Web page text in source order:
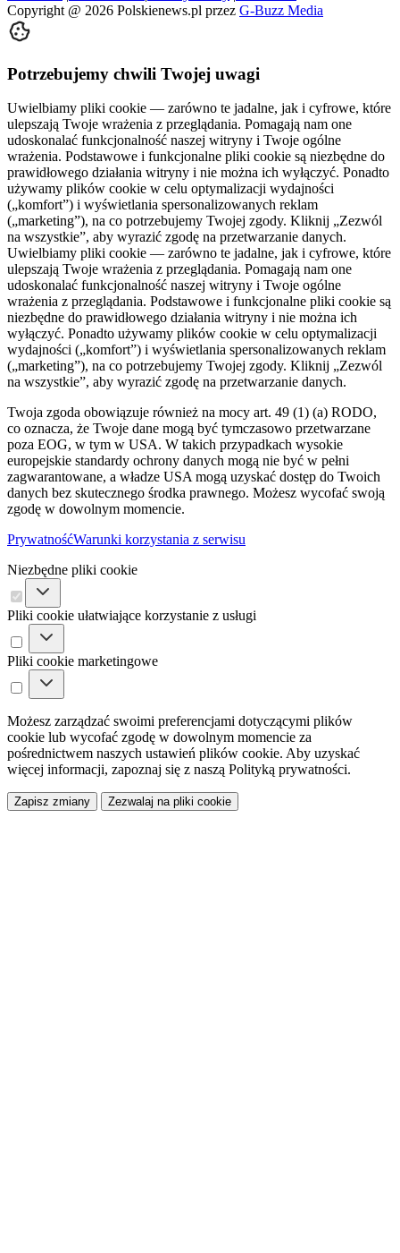
Copyright @ 2026 Polskienews.pl przez G-Buzz Media
Potrzebujemy chwili Twojej uwagi
Uwielbiamy pliki cookie — zarówno te jadalne, jak i cyfrowe, które
ulepszają Twoje wrażenia z przeglądania. Pomagają nam one
udoskonalać funkcjonalność naszej witryny i Twoje ogólne
wrażenia. Podstawowe i funkcjonalne pliki cookie są niezbędne do
prawidłowego działania witryny i nie można ich wyłączyć. Ponadto
używamy plików cookie w celu optymalizacji wydajności
(„komfort”) i wyświetlania spersonalizowanych reklam
(„marketing”), na co potrzebujemy Twojej zgody. Kliknij „Zezwól
na wszystkie”, aby wyrazić zgodę na przetwarzanie danych.
Uwielbiamy pliki cookie — zarówno te jadalne, jak i cyfrowe, które
ulepszają Twoje wrażenia z przeglądania. Pomagają nam one
udoskonalać funkcjonalność naszej witryny i Twoje ogólne
wrażenia z przeglądania. Podstawowe i funkcjonalne pliki cookie są
niezbędne do prawidłowego działania witryny i nie można ich
wyłączyć. Ponadto używamy plików cookie w celu optymalizacji
wydajności („komfort”) i wyświetlania spersonalizowanych reklam
(„marketing”), na co potrzebujemy Twojej zgody. Kliknij „Zezwól
na wszystkie”, aby wyrazić zgodę na przetwarzanie danych.
Twoja zgoda obowiązuje również na mocy art. 49 (1) (a) RODO,
co oznacza, że ​​Twoje dane mogą być tymczasowo przetwarzane
poza EOG, w tym w USA. W takich przypadkach wysokie
europejskie standardy ochrony danych mogą nie być w pełni
zagwarantowane, a władze USA mogą uzyskać dostęp do Twoich
danych bez skutecznego środka prawnego. Możesz wycofać swoją
zgodę w dowolnym momencie.
PrywatnośćWarunki korzystania z serwisu
Niezbędne pliki cookie
Pliki cookie ułatwiające korzystanie z usługi
Pliki cookie marketingowe
Możesz zarządzać swoimi preferencjami dotyczącymi plików
cookie lub wycofać zgodę w dowolnym momencie za
pośrednictwem naszych ustawień plików cookie. Aby uzyskać
więcej informacji, zapoznaj się z naszą Polityką prywatności.
Zapisz zmiany Zezwalaj na pliki cookie